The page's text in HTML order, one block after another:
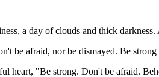
a day of clouds and thick
be afraid, nor be dismayed. Be
heart, "Be strong. Don't be afraid.